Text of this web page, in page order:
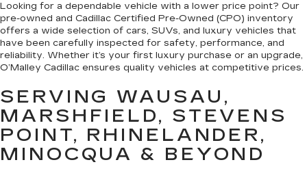
Looking for a dependable vehicle with a lower price point? Our
pre-owned and Cadillac Certified Pre-Owned (CPO) inventory
offers a wide selection of cars, SUVs, and luxury vehicles that
have been carefully inspected for safety, performance, and
reliability. Whether it’s your first luxury purchase or an upgrade,
O’Malley Cadillac ensures quality vehicles at competitive prices.
SERVING WAUSAU,
MARSHFIELD, STEVENS
POINT, RHINELANDER,
MINOCQUA & BEYOND